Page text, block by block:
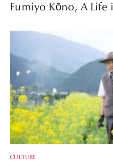
Fumiyo Kōno, A Life
CULTURE